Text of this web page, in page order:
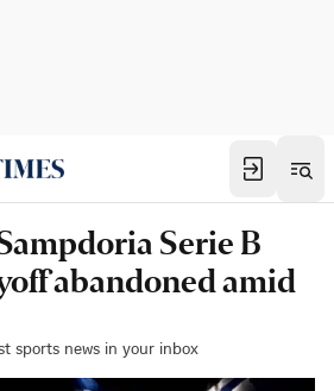
Serie B
abandoned amid
sports news in your inbox